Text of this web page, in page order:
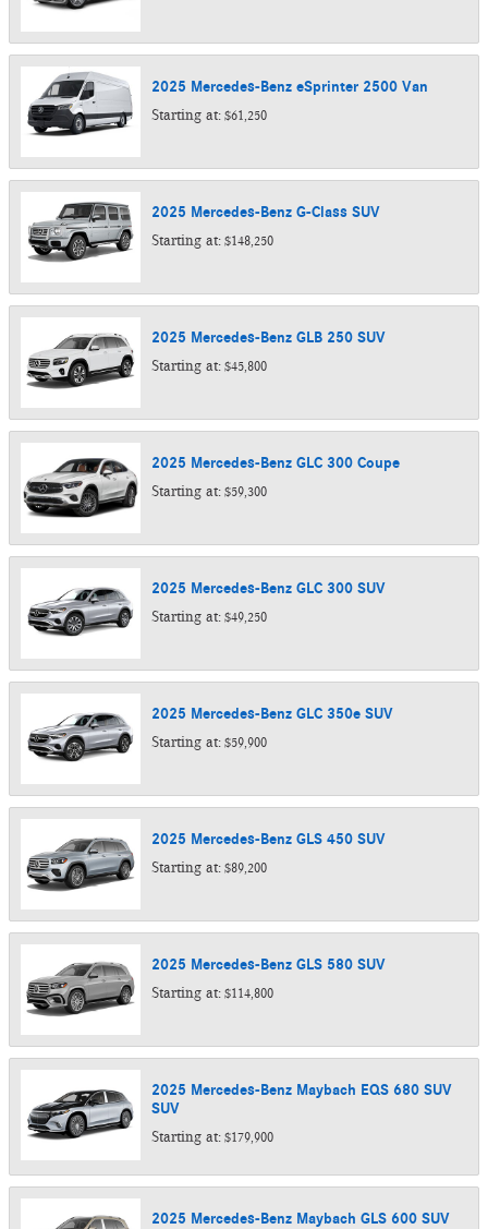
2025 Mercedes-Benz eSprinter 2500 Van
Starting at: $61,250
2025 Mercedes-Benz G-Class SUV
Starting at: $148,250
2025 Mercedes-Benz GLB 250 SUV
Starting at: $45,800
2025 Mercedes-Benz GLC 300 Coupe
Starting at: $59,300
2025 Mercedes-Benz GLC 300 SUV
Starting at: $49,250
2025 Mercedes-Benz GLC 350e SUV
Starting at: $59,900
2025 Mercedes-Benz GLS 450 SUV
Starting at: $89,200
2025 Mercedes-Benz GLS 580 SUV
Starting at: $114,800
2025 Mercedes-Benz Maybach EQS 680 SUV
SUV
Starting at: $179,900
2025 Mercedes-Benz Maybach GLS 600 SUV